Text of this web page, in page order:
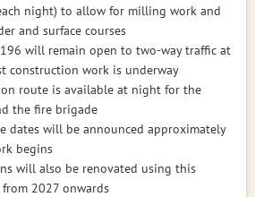
night) to allow for milling work and
and surface courses
will remain open to two-way traffic at
construction work is underway
route is available at night for the
the fire brigade
dates will be announced approximately
begins
will also be renovated using this
2027 onwards